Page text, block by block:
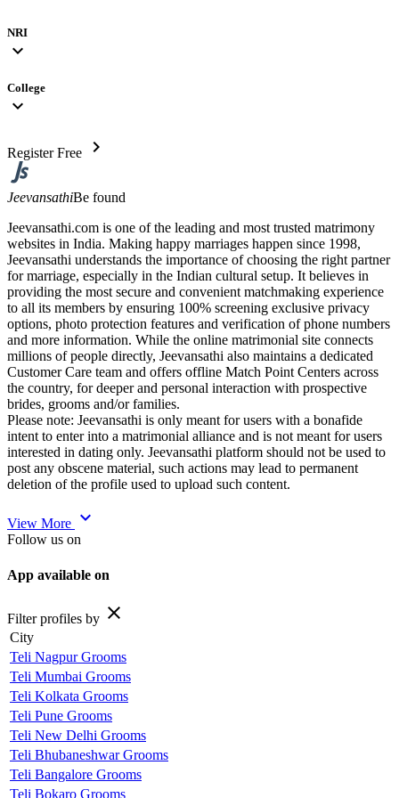
NRI
expand_more
College
expand_more
Register Free chevron_right
JeevansathiBe found
Jeevansathi.com is one of the leading and most trusted matrimony
websites in India. Making happy marriages happen since 1998,
Jeevansathi understands the importance of choosing the right partner
for marriage, especially in the Indian cultural setup. It believes in
providing the most secure and convenient matchmaking experience
to all its members by ensuring 100% screening exclusive privacy
options, photo protection features and verification of phone numbers
and more information. While the online matrimonial site connects
millions of people directly, Jeevansathi also maintains a dedicated
Customer Care team and offers offline Match Point Centers across
the country, for deeper and personal interaction with prospective
brides, grooms and/or families.
Please note: Jeevansathi is only meant for users with a bonafide
intent to enter into a matrimonial alliance and is not meant for users
interested in dating only. Jeevansathi platform should not be used to
post any obscene material, such actions may lead to permanent
deletion of the profile used to upload such content.
View More expand_more
Follow us on
App available on
Filter profiles by close
City
Teli Nagpur Grooms
Teli Mumbai Grooms
Teli Kolkata Grooms
Teli Pune Grooms
Teli New Delhi Grooms
Teli Bhubaneshwar Grooms
Teli Bangalore Grooms
Teli Bokaro Grooms